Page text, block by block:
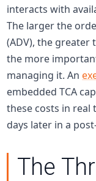
interacts with
The larger the
(ADV), the greater
the more
managing it. An
embedded TCA
these costs in
days later in a
The